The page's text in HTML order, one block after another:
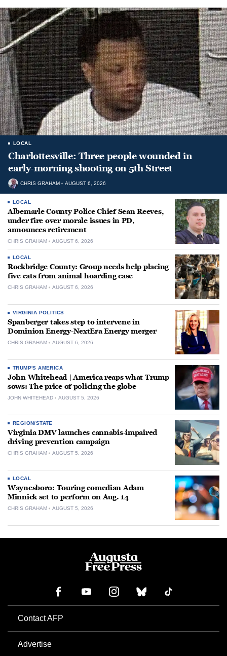
LOCAL
Charlottesville: Three people wounded in
early-morning shooting on 5th Street
CHRIS GRAHAM AUGUST 6, 2026
LOCAL
Albemarle County Police Chief Sean Reeves,
under fire over morale issues in PD,
announces retirement
CHRIS GRAHAM AUGUST 6, 2026
LOCAL
Rockbridge County: Group needs help placing
five cats from animal hoarding case
CHRIS GRAHAM AUGUST 6, 2026
VIRGINIA POLITICS
Spanberger takes step to intervene in
Dominion Energy-NextEra Energy merger
CHRIS GRAHAM AUGUST 6, 2026
TRUMP'S AMERICA
John Whitehead | America reaps what Trump
sows: The price of policing the globe
JOHN WHITEHEAD AUGUST 5, 2026
REGION/STATE
Virginia DMV launches cannabis-impaired
driving prevention campaign
CHRIS GRAHAM AUGUST 5, 2026
LOCAL
Waynesboro: Touring comedian Adam
Minnick set to perform on Aug. 14
CHRIS GRAHAM AUGUST 5, 2026
Contact AFP
Advertise